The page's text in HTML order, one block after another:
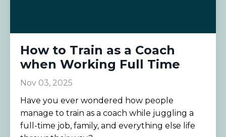
How to Train as a Coach
when Working Full Time
Nov 03, 2025
Have you ever wondered how people
manage to train as a coach while juggling a
full-time job, family, and everything else life